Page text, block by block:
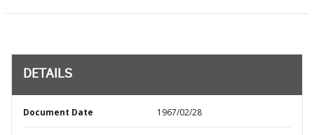
DETAILS
Document Date 1967/02/28